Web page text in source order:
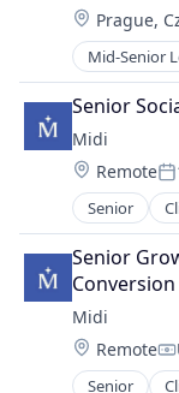
Location:
Prague,
Mid-Senior
Drug
Drug
Health Care
Healthcare
Medical
MedTech
Other
Pharma
Women's
Senior
Midi
Location:
Remote
Senior
Fitness and
Health Care
Healthcare
Hospitals
Hospitals
Medical
Senior
Midi
Location:
Remote
Senior